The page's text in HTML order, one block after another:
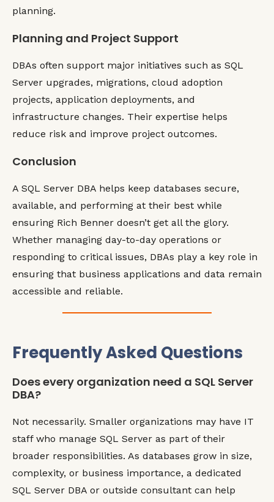
planning.
Planning and Project Support
DBAs often support major initiatives such as SQL
Server upgrades, migrations, cloud adoption
projects, application deployments, and
infrastructure changes. Their expertise helps
reduce risk and improve project outcomes.
Conclusion
A SQL Server DBA helps keep databases secure,
available, and performing at their best while
ensuring Rich Benner doesn’t get all the glory.
Whether managing day-to-day operations or
responding to critical issues, DBAs play a key role in
ensuring that business applications and data remain
accessible and reliable.
Frequently Asked Questions
Does every organization need a SQL Server
DBA?
Not necessarily. Smaller organizations may have IT
staff who manage SQL Server as part of their
broader responsibilities. As databases grow in size,
complexity, or business importance, a dedicated
SQL Server DBA or outside consultant can help